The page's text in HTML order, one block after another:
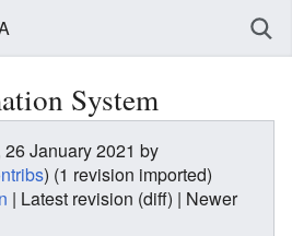
System
January 2021 by
) (1 revision imported)
| Latest revision (diff) | Newer